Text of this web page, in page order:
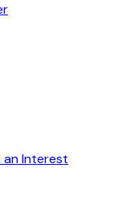
an Interest